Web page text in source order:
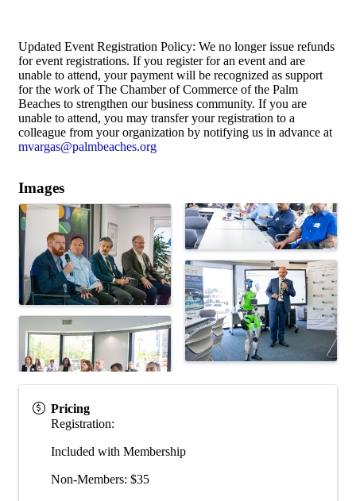
Updated Event Registration Policy: We no longer issue refunds
for event registrations. If you register for an event and are
unable to attend, your payment will be recognized as support
for the work of The Chamber of Commerce of the Palm
Beaches to strengthen our business community. If you are
unable to attend, you may transfer your registration to a
colleague from your organization by notifying us in advance at
mvargas@palmbeaches.org
Images
Pricing
Registration:
Included with Membership
Non-Members: $35